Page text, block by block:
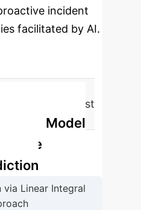
incident
facilitated by AI.
Deviation (Test
BPNN Model
Fire
via Linear Integral